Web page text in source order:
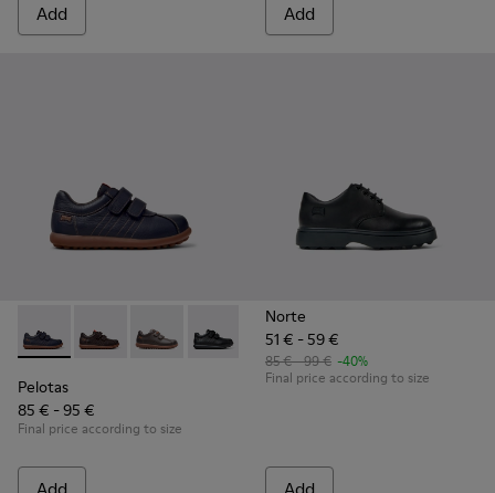
Add Add
Pelotas - 80353-043 - Blue Leather and Textile Shoes for
Pelotas - 80353-044 - Brown Leather and Textile
Pelotas - 80353-037
Pelotas - 80353-009 - Black Leather
Pelotas
85 € - 95 €
Final price according to size
Norte
51 € - 59 €
85 € - 99 € -40%
Final price according to size